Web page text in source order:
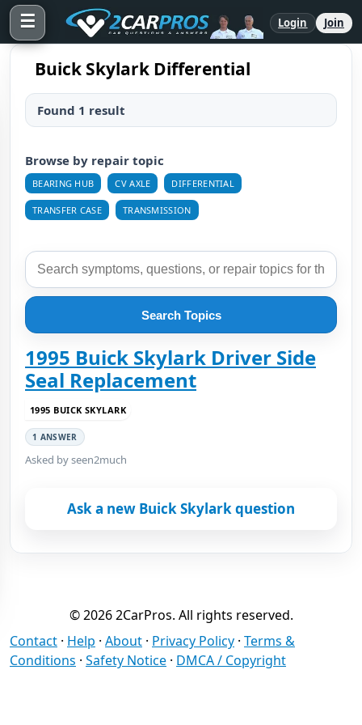
☰ Login Join
Buick Skylark Differential
Found 1 result
Browse by repair topic
BEARING HUB CV AXLE DIFFERENTIAL
TRANSFER CASE TRANSMISSION
Search Topics
1995 Buick Skylark Driver Side
Seal Replacement
1995 BUICK SKYLARK
1 ANSWER
Asked by seen2much
Ask a new Buick Skylark question
© 2026 2CarPros. All rights reserved.
Contact · Help · About · Privacy Policy · Terms &
Conditions · Safety Notice · DMCA / Copyright